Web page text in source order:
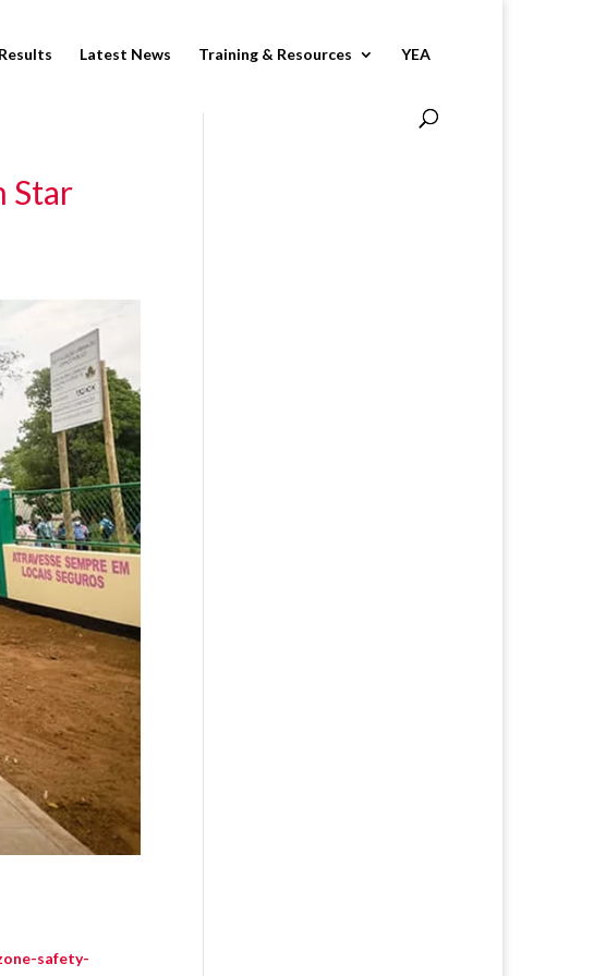
Results Latest News Training & Resources YEA
Star
safety-